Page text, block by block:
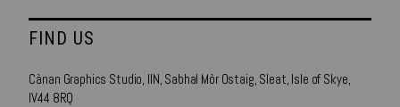
FIND US
Cànan Graphics Studio, IIN, Sabhal Mòr Ostaig, Sleat, Isle of Skye,
IV44 8RQ